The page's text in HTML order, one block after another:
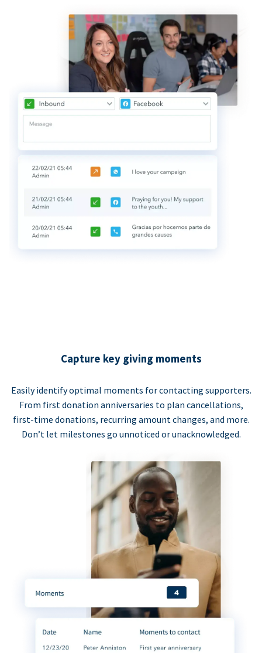
Capture key giving moments
Easily identify optimal moments for contacting supporters.
From first donation anniversaries to plan cancellations,
first-time donations, recurring amount changes, and more.
Don’t let milestones go unnoticed or unacknowledged.